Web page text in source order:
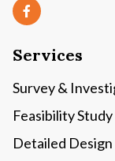
Services
Survey &
Feasibility Study
Detailed